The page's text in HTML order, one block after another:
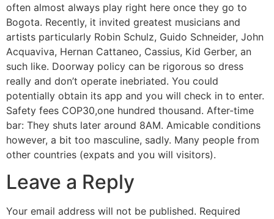
often almost always play right here once they go to
Bogota. Recently, it invited greatest musicians and
artists particularly Robin Schulz, Guido Schneider, John
Acquaviva, Hernan Cattaneo, Cassius, Kid Gerber, an
such like. Doorway policy can be rigorous so dress
really and don’t operate inebriated. You could
potentially obtain its app and you will check in to enter.
Safety fees COP30,one hundred thousand. After-time
bar: They shuts later around 8AM. Amicable conditions
however, a bit too masculine, sadly. Many people from
other countries (expats and you will visitors).
Leave a Reply
Your email address will not be published. Required